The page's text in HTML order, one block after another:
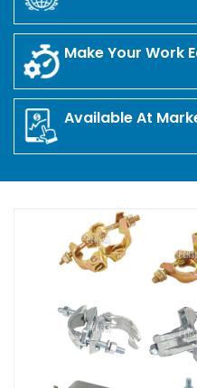
Make Your Work
Available At